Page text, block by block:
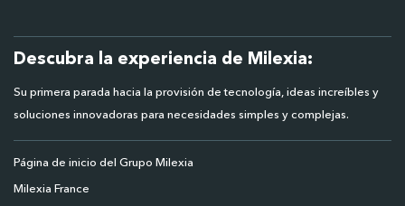
Descubra la experiencia de Milexia:
Su primera parada hacia la provisión de tecnología, ideas increíbles y
soluciones innovadoras para necesidades simples y complejas.
Página de inicio del Grupo Milexia
Milexia France